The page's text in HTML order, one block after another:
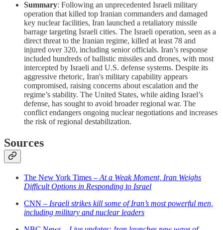
Summary: Following an unprecedented Israeli military
operation that killed top Iranian commanders and damaged
key nuclear facilities, Iran launched a retaliatory missile
barrage targeting Israeli cities. The Israeli operation, seen as a
direct threat to the Iranian regime, killed at least 78 and
injured over 320, including senior officials. Iran’s response
included hundreds of ballistic missiles and drones, with most
intercepted by Israeli and U.S. defense systems. Despite its
aggressive rhetoric, Iran's military capability appears
compromised, raising concerns about escalation and the
regime’s stability. The United States, while aiding Israel’s
defense, has sought to avoid broader regional war. The
conflict endangers ongoing nuclear negotiations and increases
the risk of regional destabilization.
Sources
The New York Times – At a Weak Moment, Iran Weighs
Difficult Options in Responding to Israel
CNN – Israeli strikes kill some of Iran’s most powerful men,
including military and nuclear leaders